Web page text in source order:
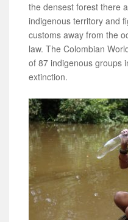
the densest forest there
indigenous territory and
customs away from the
law. The Colombian
of 87 indigenous groups
extinction.